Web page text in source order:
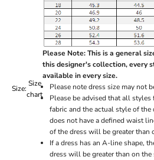
Size:
Size
chart
Please Note: This is a general
this designer's collection, every
available in every size.
Please note dress size may not
Please be advised that all
fabric and the actual style of the
does not have a defined waist
of the dress will be greater than
If a dress has an A-line shape,
dress will be greater than on the